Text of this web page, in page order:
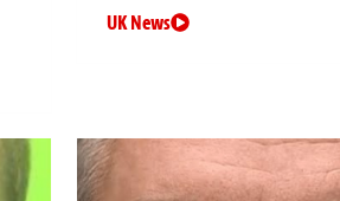
UK News